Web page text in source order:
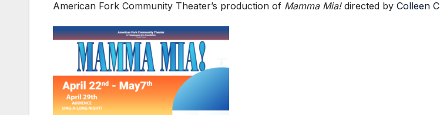
American Fork Community Theater’s production of Mamma Mia!directed by Colleen